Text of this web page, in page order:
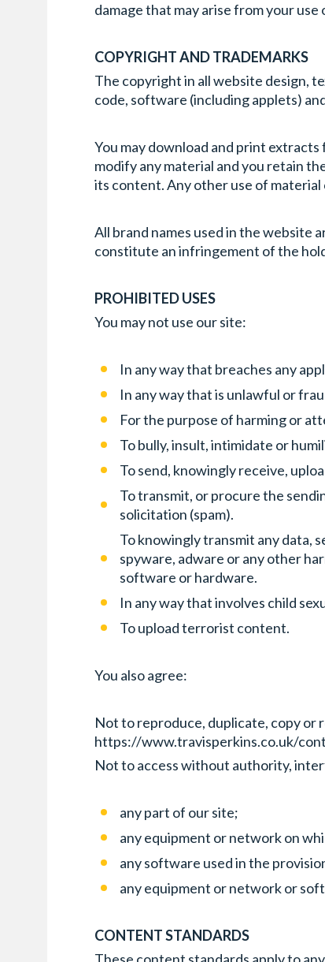
damage that may arise from your use
COPYRIGHT AND TRADEMARKS
The copyright in all website design,
code, software (including applets)
You may download and print
modify any material and you retain
its content. Any other use of
All brand names used in the website
constitute an infringement of the
PROHIBITED USES
You may not use our site:
In any way that breaches any
In any way that is unlawful or
For the purpose of harming or
To bully, insult, intimidate or
To send, knowingly receive,
To transmit, or procure the
solicitation (spam).
To knowingly transmit any data,
spyware, adware or any other
software or hardware.
In any way that involves child
To upload terrorist content.
You also agree:
Not to reproduce, duplicate, copy or
https://www.travisperkins.co.uk/
Not to access without authority,
any part of our site;
any equipment or network on
any software used in the
any equipment or network or
CONTENT STANDARDS